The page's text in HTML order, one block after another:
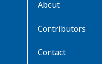
About
Contributors
Contact